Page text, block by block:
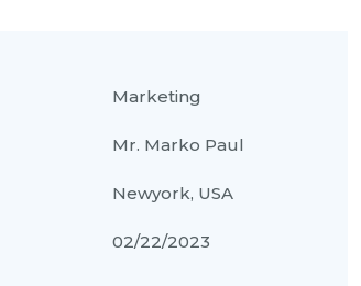
Marketing
Mr. Marko Paul
Newyork, USA
02/22/2023